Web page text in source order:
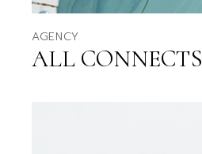
AGENCY
ALL CONNECTS